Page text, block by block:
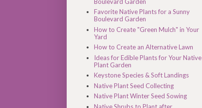
Favorite Native Plants for a Sunny
Boulevard Garden
How to Create "Green Mulch" in Your
Yard
How to Create an Alternative Lawn
Ideas for Edible Plants for Your Native
Plant Garden
Keystone Species & Soft Landings
Native Plant Seed Collecting
Native Plant Winter Seed Sowing